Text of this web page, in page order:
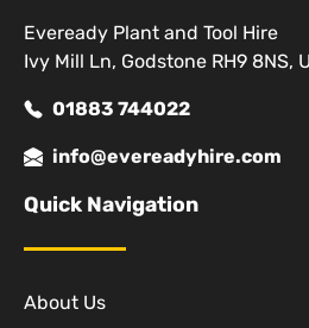
Eveready Plant and Tool Hire
Ivy Mill Ln, Godstone RH9 8NS,
01883 744022
info@evereadyhire.com
Quick Navigation
About Us